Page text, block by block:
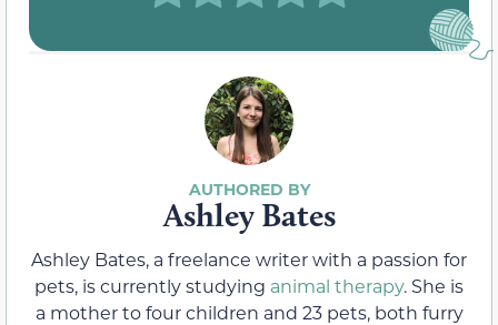
Ashley Bates
Ashley Bates, a freelance writer with a passion for
pets, is currently studying animal therapy. She is
a mother to four children and 23 pets, both furry